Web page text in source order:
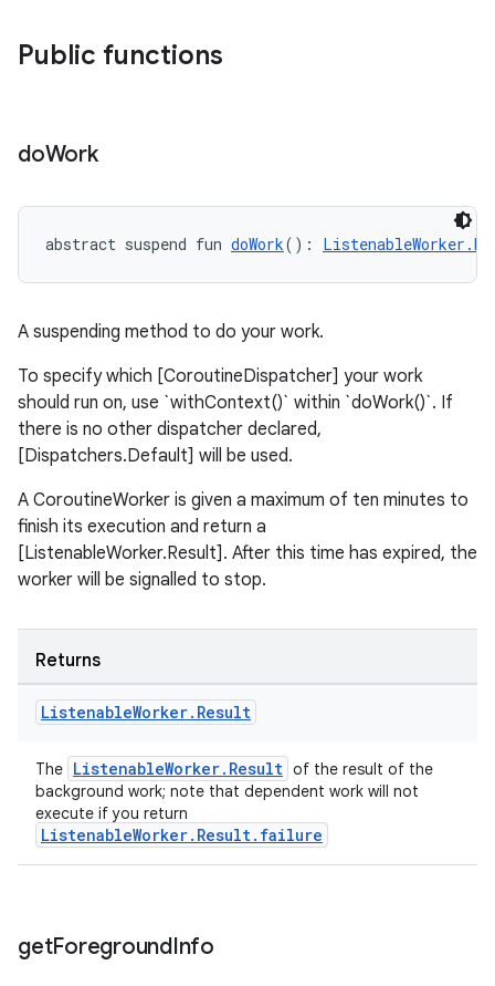
Public functions
doWork
abstract suspend fun doWork():
A suspending method to do your work.
To specify which [CoroutineDispatcher] your work
should run on, use `withContext()` within `doWork()`. If
there is no other dispatcher declared,
[Dispatchers.Default] will be used.
A CoroutineWorker is given a maximum of ten minutes to
finish its execution and return a
[ListenableWorker.Result]. After this time has expired, the
worker will be signalled to stop.
Returns
ListenableWorker. Result
The ListenableWorker.Result of the result of the
background work; note that dependent work will not
execute if you return
ListenableWorker.Result.failure
getForegroundInfo